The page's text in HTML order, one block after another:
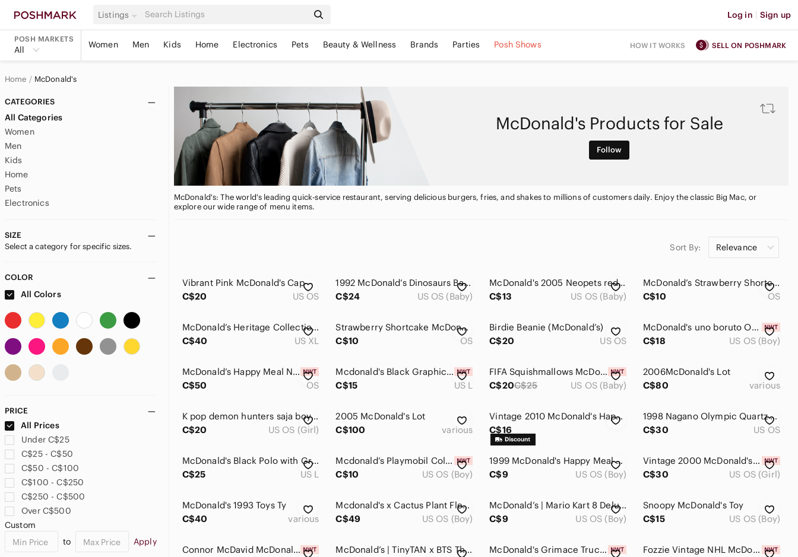
Listings Log in | Sign up
POSH MARKETS
All Women Men Kids Home Electronics Pets Beauty & Wellness Brands Parties Posh Shows HOW IT WORKS SELL ON POSHMARK
Home McDonald's
CATEGORIES
All Categories
Women
Men
Kids
Home
Pets
Electronics
SIZE
Select a category for specific sizes.
COLOR
All Colors
PRICE
All Prices
Under C$25
C$25 - C$50
C$50 - C$100
C$100 - C$250
C$250 - C$500
Over C$500
Custom
to
Apply
McDonald's Products for Sale
Follow
McDonald's: The world's leading quick-service restaurant, serving delicious burgers, fries, and shakes to millions of customers daily. Enjoy the classic Big Mac, or
explore our wide range of menu items.
Sort By: Relevance
Vibrant Pink McDonald's Cap
C$20
US OS
1992 McDonald’s Dinosaurs Baby Sinclair & Classmates Lot Jim Henson Figures
C$24
US OS (Baby)
McDonald's 2005 Neopets red monkey clip
C$13
US OS (Baby)
McDonald’s Strawberry Shortcake Doll Toy
C$10
OS
McDonald’s Heritage Collection “I'm Lovin' It Grimace” Tee in XL
C$40
US XL
Strawberry Shortcake McDonald’s Figure Toy
C$10
OS
Birdie Beanie (McDonald’s)
C$20
US OS
McDonald's uno boruto Orange & White Packaging Strip
C$18
US OS (Boy)
McDonald’s Happy Meal Nintendo Raving Rabbids toys new
C$50
OS
Mcdonald's Black Graphic Men's T-Shirt
C$15
US L
FIFA Squishmallows McDonald's Happy Meal Toy (5 included)
C$20C$25 US OS (Baby)
2006McDonald's Lot
C$80
various
K pop demon hunters saja boys trading card LOT McDonald’s
C$20
US OS (Girl)
2005 McDonald's Lot
C$100
various
Vintage 2010 McDonald's Happy Meal Toys - Mr. Men Little Miss Set (5)
C$16
1998 Nagano Olympic Quartz Watch - McDonald’s
C$30
US OS
McDonald's Black Polo with Gray Contrast Panels
C$25
US L
Mcdonald’s Playmobil Collectibles Peacock Figure New In Box 2026 Toy
C$10
US OS (Boy)
1999 McDonald's Happy Meal LEGO Classic #5 Grimace Race Car -- Complete
C$9
US OS (Boy)
Vintage 2000 McDonald's Coral The Fish Teenie Beanie Baby #14 Toy Plush
C$30
US OS (Girl)
McDonald's 1993 Toys Ty
C$40
various
Mcdonald's x Cactus Plant Flea Market (CPFM) cactus jack by Travis Scott
C$49
US OS (Boy)
McDonald’s | Mario Kart 8 Deluxe: Toadette Kart (2024) - Happy Meal Toy
C$9
US OS (Boy)
Snoopy McDonald's Toy
C$15
US OS (Boy)
Connor McDavid McDonald's NHL Star Sticks 2025-2026 Canada Exclusive Mini
McDonald’s | TinyTAN x BTS Throwback Edition: Jin (2025) - Happy Meal Toy
McDonald's Grimace Trucker Hat Brand New Snap Back
Fozzie Vintage NHL McDonald's Muppets Conference Plushie. New In Bag. 1995